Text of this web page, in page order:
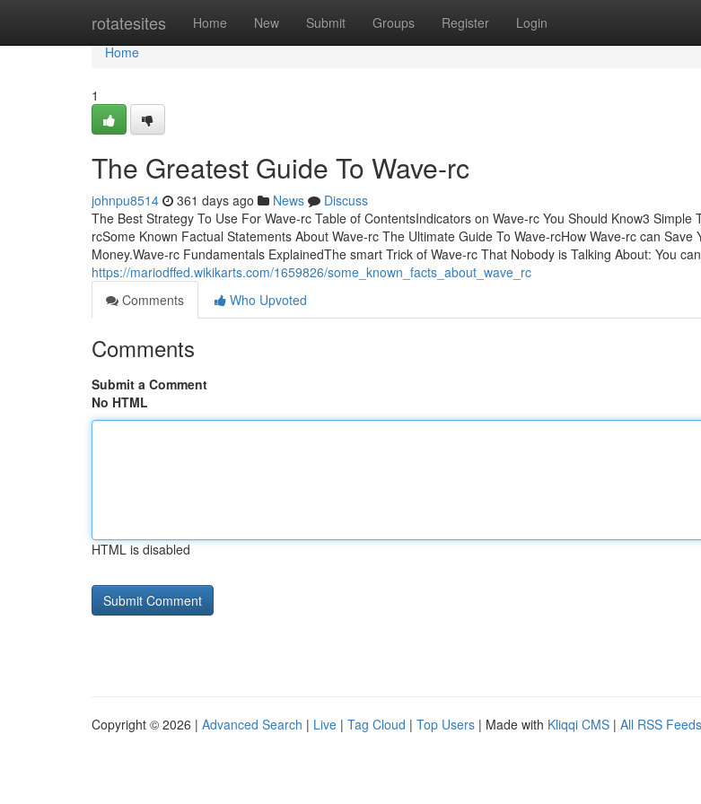
rotatesites Home New Submit Groups Register Login
Home
Home
1
The Greatest Guide To Wave-rc
johnpu8514 361 days ago News
Discuss
The Best Strategy To Use For Wave-rc Table of ContentsIndicators on Wave-rc You Should Know3 Simple
rcSome Known Factual Statements About Wave-rc The Ultimate Guide To Wave-rcHow Wave-rc can Save
Money.Wave-rc Fundamentals ExplainedThe smart Trick of Wave-rc That Nobody is Talking About: You can
https://mariodffed.wikikarts.com/1659826/some_known_facts_about_wave_rc
Comments
Who Upvoted
Comments
Submit a Comment
No HTML
HTML is disabled
Copyright © 2026 | Advanced Search | Live | Tag Cloud | Top Users | Made with Kliqqi CMS | All RSS Feeds